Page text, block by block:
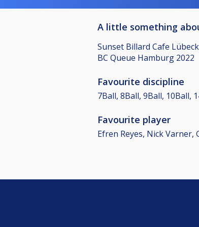
A little something
Sunset Billard Cafe
BC Queue Hamburg 2022
Favourite discipline
7Ball, 8Ball, 9Ball, 10Ball,
Favourite player
Efren Reyes, Nick Varner,